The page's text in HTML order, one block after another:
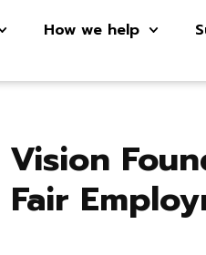
How we help
Vision